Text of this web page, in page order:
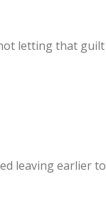
letting that guilt
leaving earlier to